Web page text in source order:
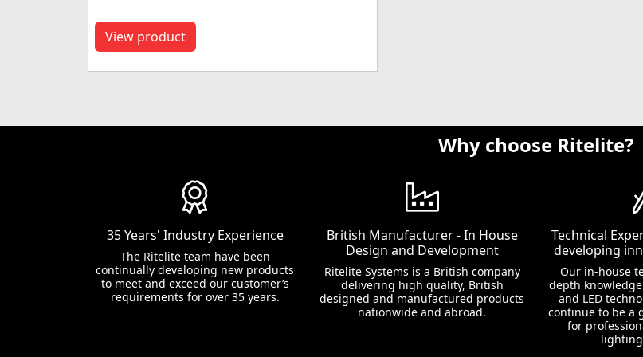
View product
Why choose Ritelite?
35 Years' Industry Experience
The Ritelite team have been
continually developing new products
to meet and exceed our customer’s
requirements for over 35 years.
British Manufacturer - In House
Design and Development
Ritelite Systems is a British company
delivering high quality, British
designed and manufactured products
nationwide and abroad.
Technical
developing
Our in-house
depth
and LED
continue to be a
for